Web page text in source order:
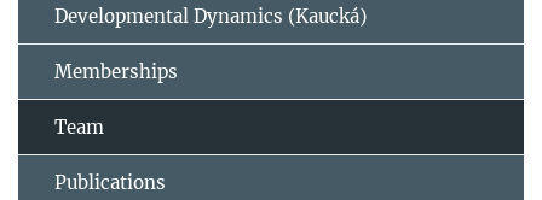
Developmental Dynamics (Kaucká)
Memberships
Team
Publications